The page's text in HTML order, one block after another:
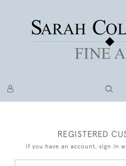
REGISTERED
If you have an account, sign in